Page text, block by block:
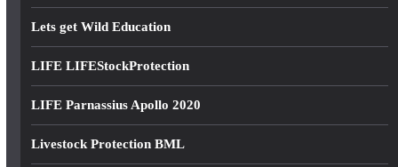
Lets get Wild Education
LIFE LIFEStockProtection
LIFE Parnassius Apollo 2020
Livestock Protection BML